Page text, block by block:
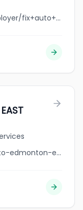
jobbank.gc.ca/browsejobs/employer/fix+auto+edmonton+east/ca
linkedin.com/company/fix-auto-edmonton-east